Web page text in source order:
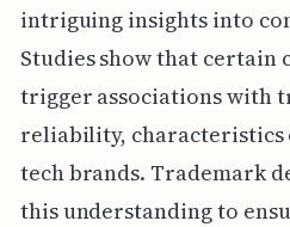
intriguing insights into
Studies show that certain
trigger associations with
reliability, characteristics
tech brands. Trademark
this understanding to